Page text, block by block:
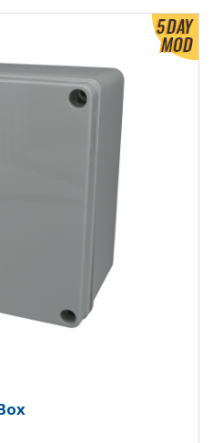
25319